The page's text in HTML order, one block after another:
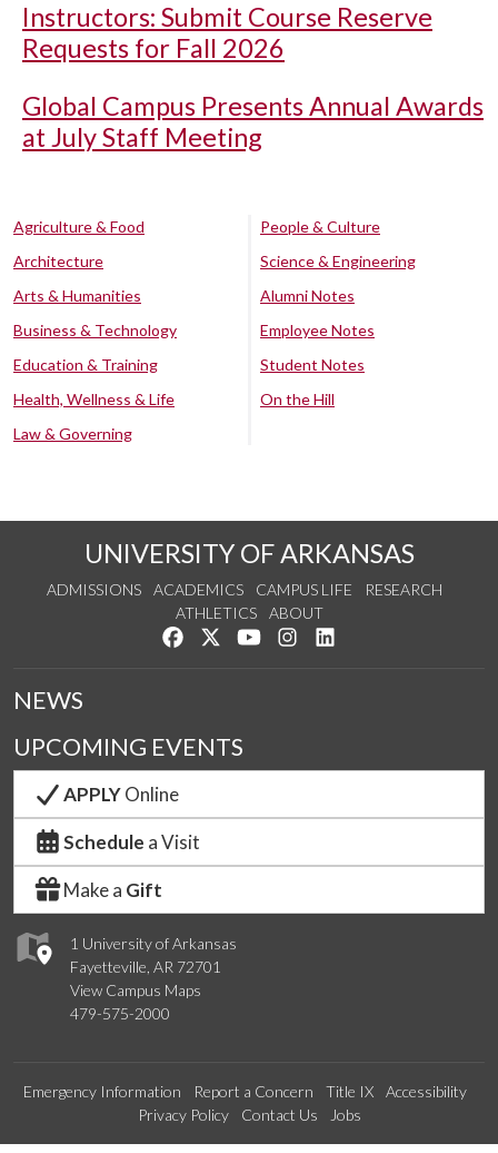
Instructors: Submit Course Reserve
Requests for Fall 2026
Global Campus Presents Annual Awards
at July Staff Meeting
Agriculture & Food
Architecture
Arts & Humanities
Business & Technology
Education & Training
Health, Wellness & Life
Law & Governing
People & Culture
Science & Engineering
Alumni Notes
Employee Notes
Student Notes
On the Hill
UNIVERSITY OF ARKANSAS
ADMISSIONS ACADEMICS CAMPUS LIFE
RESEARCH
ATHLETICS
ABOUT
Like us on Facebook
Follow us on Twitter
Watch us on YouTube
See us on Instagram
1 University of Arkansas
Fayetteville, AR 72701
View Campus Maps
479-575-2000
NEWS
UPCOMING EVENTS
APPLYOnline
Schedule a Visit
Make a Gift
Emergency Information Report a Concern Title IX
Accessibility
Privacy Policy
Contact Us Jobs